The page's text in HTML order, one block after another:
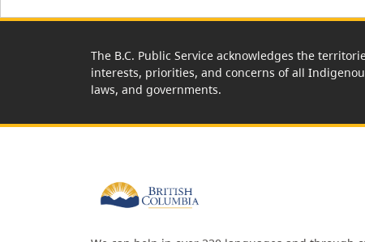
The B.C. Public Service acknowledges the
interests, priorities, and concerns of all
laws, and governments.